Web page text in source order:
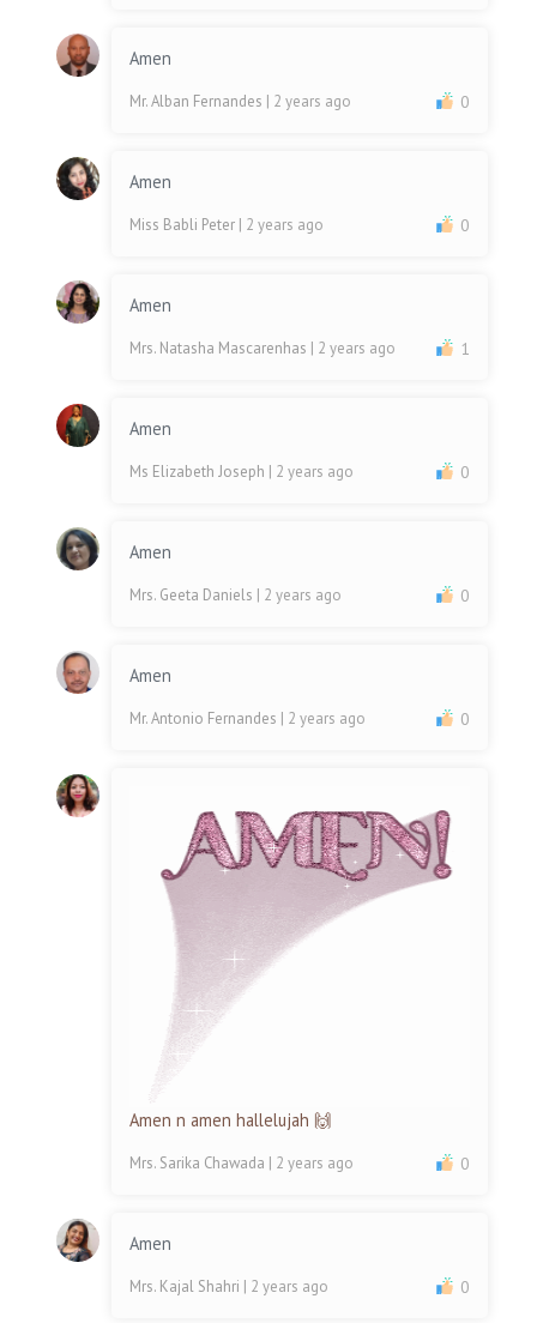
Amen
Mr. Alban Fernandes | 2 years ago 0
Amen
Miss Babli Peter | 2 years ago 0
Amen
Mrs. Natasha Mascarenhas | 2 years ago 1
Amen
Ms Elizabeth Joseph | 2 years ago 0
Amen
Mrs. Geeta Daniels | 2 years ago 0
Amen
Mr. Antonio Fernandes | 2 years ago 0
Amen n amen hallelujah 🙌
Mrs. Sarika Chawada | 2 years ago 0
Amen
Mrs. Kajal Shahri | 2 years ago 0